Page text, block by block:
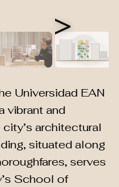
>
Universidad EAN
vibrant and
architectural
situated along
serves
School of